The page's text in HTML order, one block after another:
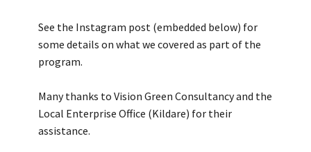
See the Instagram post (embedded below) for
some details on what we covered as part of the
program.
Many thanks to Vision Green Consultancy and the
Local Enterprise Office (Kildare) for their
assistance.